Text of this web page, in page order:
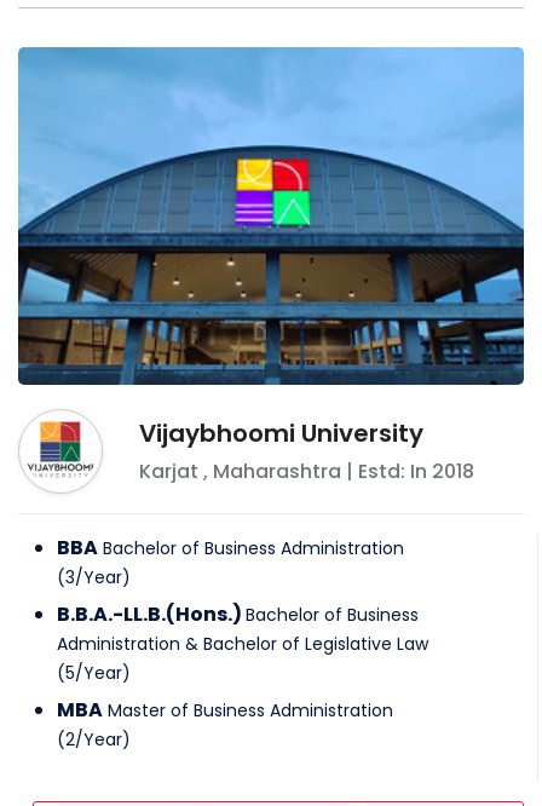
Vijaybhoomi University
Karjat , Maharashtra | Estd: In 2018
BBA Bachelor of Business Administration
(3/Year)
B.B.A.-LL.B.(Hons.) Bachelor of Business
Administration & Bachelor of Legislative Law
(5/Year)
MBA Master of Business Administration
(2/Year)